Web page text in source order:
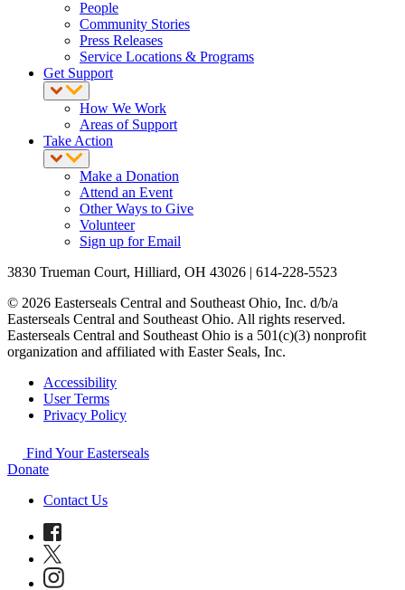
People
Community Stories
Press Releases
Service Locations & Programs
Get Support
How We Work
Areas of Support
Take Action
Make a Donation
Attend an Event
Other Ways to Give
Volunteer
Sign up for Email
3830 Trueman Court, Hilliard, OH 43026 | 614-228-5523
© 2026 Easterseals Central and Southeast Ohio, Inc. d/b/a
Easterseals Central and Southeast Ohio. All rights reserved.
Easterseals Central and Southeast Ohio is a 501(c)(3) nonprofit
organization and affiliated with Easter Seals, Inc.
Accessibility
User Terms
Privacy Policy
Find Your Easterseals
Donate
Contact Us